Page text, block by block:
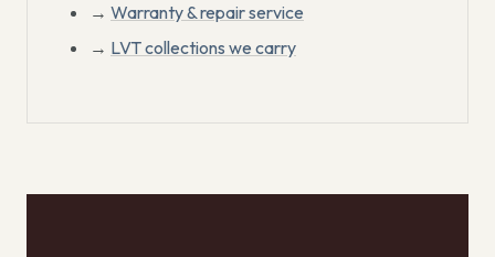
→ Warranty & repair service
→ LVT collections we carry